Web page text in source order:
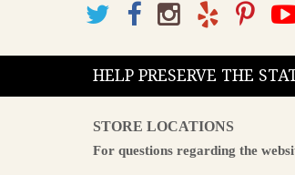
HELP PRESERVE THE
STORE LOCATIONS
For questions regarding the